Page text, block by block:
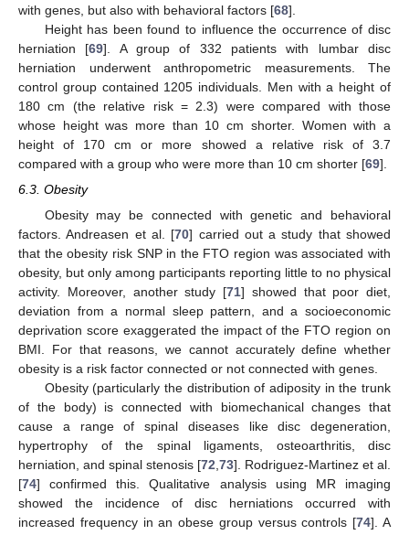
with genes, but also with behavioral factors [68].
Height has been found to influence the occurrence of disc
herniation [69]. A group of 332 patients with lumbar disc
herniation underwent anthropometric measurements. The
control group contained 1205 individuals. Men with a height of
180 cm (the relative risk = 2.3) were compared with those
whose height was more than 10 cm shorter. Women with a
height of 170 cm or more showed a relative risk of 3.7
compared with a group who were more than 10 cm shorter [69].
6.3. Obesity
Obesity may be connected with genetic and behavioral
factors. Andreasen et al. [70] carried out a study that showed
that the obesity risk SNP in the FTO region was associated with
obesity, but only among participants reporting little to no physical
activity. Moreover, another study [71] showed that poor diet,
deviation from a normal sleep pattern, and a socioeconomic
deprivation score exaggerated the impact of the FTO region on
BMI. For that reasons, we cannot accurately define whether
obesity is a risk factor connected or not connected with genes.
Obesity (particularly the distribution of adiposity in the trunk
of the body) is connected with biomechanical changes that
cause a range of spinal diseases like disc degeneration,
hypertrophy of the spinal ligaments, osteoarthritis, disc
herniation, and spinal stenosis [72,73]. Rodriguez-Martinez et al.
[74] confirmed this. Qualitative analysis using MR imaging
showed the incidence of disc herniations occurred with
increased frequency in an obese group versus controls [74]. A